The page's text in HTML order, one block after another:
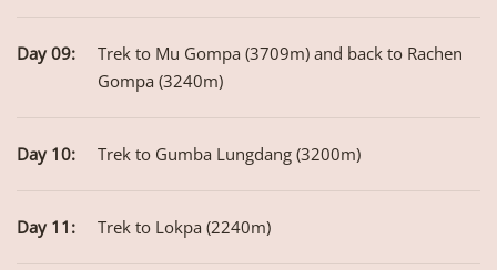
Day 09:
Trek to Mu Gompa (3709m) and back to Rachen
Gompa (3240m)
Day 10: Trek to Gumba Lungdang (3200m)
Day 11: Trek to Lokpa (2240m)